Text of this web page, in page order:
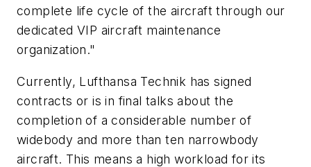
complete life cycle of the aircraft through our
dedicated VIP aircraft maintenance
organization."
Currently, Lufthansa Technik has signed
contracts or is in final talks about the
completion of a considerable number of
widebody and more than ten narrowbody
aircraft. This means a high workload for its